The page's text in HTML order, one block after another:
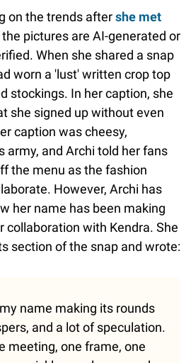
on the trends aftershe met
pictures are AI-generated or
When she shared a snap
worn a 'lust' written crop top
stockings. In her caption, she
she signed up without even
caption was cheesy,
army, and Archi told her fans
the menu as the fashion
However, Archi has
her name has been making
collaboration with Kendra. She
section of the snap and wrote:
name making its rounds
and a lot of speculation.
meeting, one frame, one